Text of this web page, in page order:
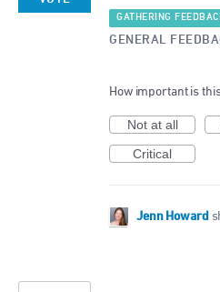
GATHERING
GENERAL
How important is
Not at all
Critical
Jenn Howard